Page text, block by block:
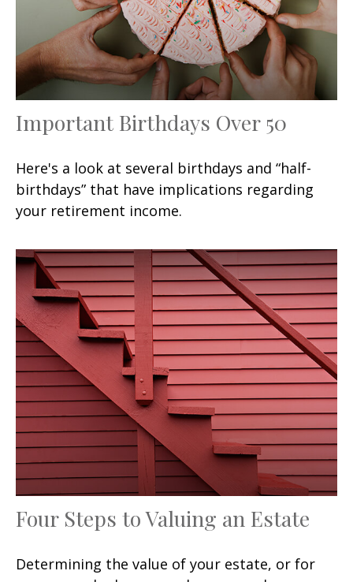
Important Birthdays Over 50
Here's a look at several birthdays and “half-
birthdays” that have implications regarding
your retirement income.
Four Steps to Valuing an Estate
Determining the value of your estate, or for